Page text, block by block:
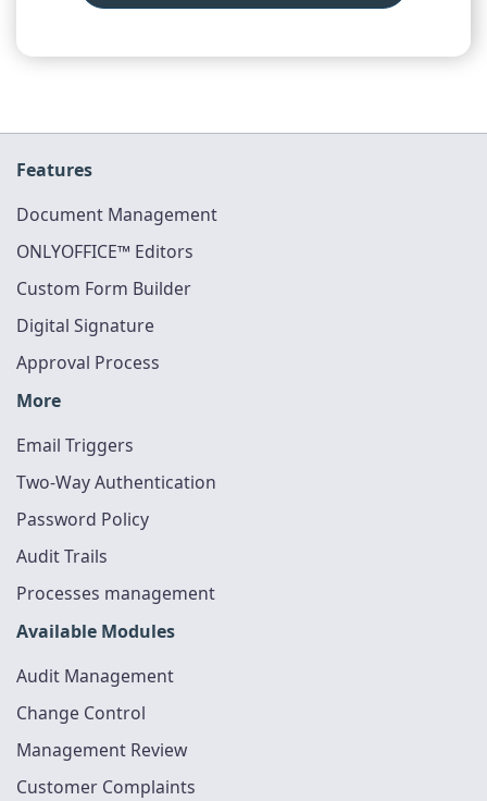
Features
Document Management
ONLYOFFICE™ Editors
Custom Form Builder
Digital Signature
Approval Process
More
Email Triggers
Two-Way Authentication
Password Policy
Audit Trails
Processes management
Available Modules
Audit Management
Change Control
Management Review
Customer Complaints